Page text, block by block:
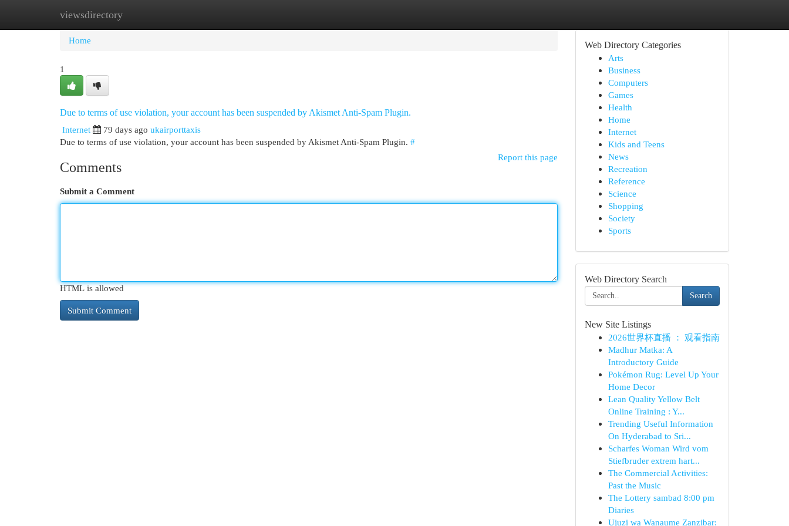
viewsdirectory
Home New Site Listings
Home
1
Due to terms of use violation, your account has been suspended by Akismet Anti-Spam Plugin.
Internet
79 days ago ukairporttaxis
Due to terms of use violation, your account has been suspended by Akismet Anti-Spam Plugin. #
Report this page
Comments
Submit a Comment
HTML is allowed
Web Directory Categories
Arts
Business
Computers
Games
Health
Home
Internet
Kids and Teens
News
Recreation
Reference
Science
Shopping
Society
Sports
Web Directory Search
Search
New Site Listings
2026世界杯直播 ： 观看指南
Madhur Matka: A
Introductory Guide
Pokémon Rug: Level Up Your
Home Decor
Lean Quality Yellow Belt
Online Training : Y...
Trending Useful Information
On Hyderabad to Sri...
Scharfes Woman Wird vom
Stiefbruder extrem hart...
The Commercial Activities:
Past the Music
The Lottery sambad 8:00 pm
Diaries
Ujuzi wa Wanaume Zanzibar: